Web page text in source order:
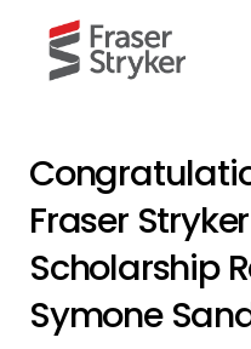
Fraser
Scholarship
Symone